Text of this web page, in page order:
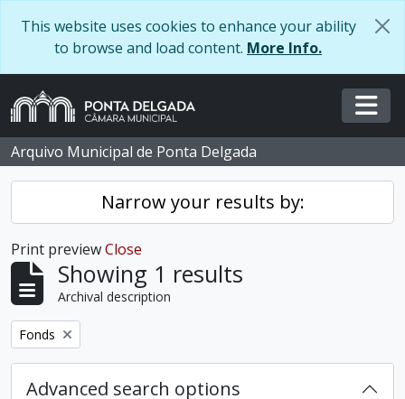
This website uses cookies to enhance your ability
to browse and load content. More Info.
Arquivo Municipal de Ponta Delgada
Narrow your results by:
Print previewClose
Showing 1 results
Archival description
Remove filter:
Fonds
Advanced search options